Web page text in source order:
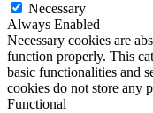
Necessary
Always Enabled
Necessary cookies are
function properly. This
basic functionalities and
cookies do not store any
Functional